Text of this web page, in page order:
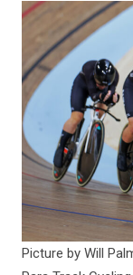
Picture by Will